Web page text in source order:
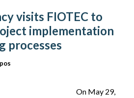
visits FIOTEC to
implementation
processes
On May 29,